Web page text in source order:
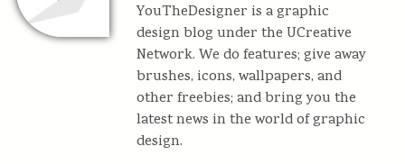
YouTheDesigner is a graphic
design blog under the UCreative
Network. We do features; give away
brushes, icons, wallpapers, and
other freebies; and bring you the
latest news in the world of graphic
design.